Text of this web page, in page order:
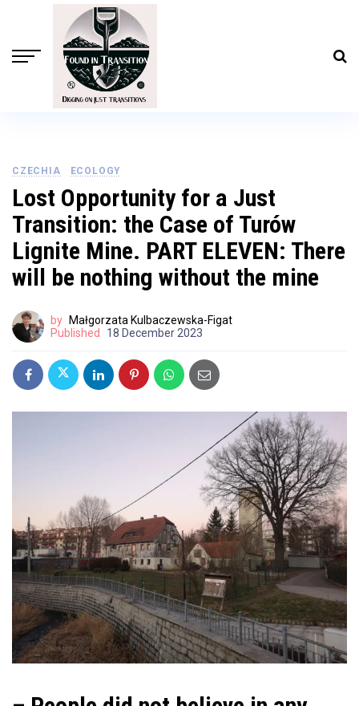
CZECHIA ECOLOGY
Lost Opportunity for a Just
Transition: the Case of Turów
Lignite Mine. PART ELEVEN: There
will be nothing without the mine
by
Małgorzata Kulbaczewska-Figat
Published
18 December 2023